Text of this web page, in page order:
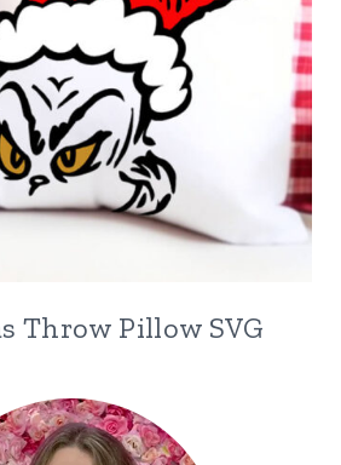
Throw Pillow SVG